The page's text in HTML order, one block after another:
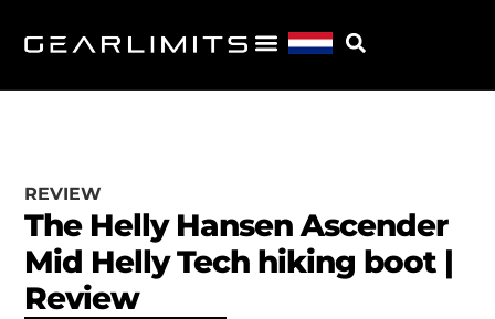
REVIEW
The Helly Hansen Ascender
Mid Helly Tech hiking boot |
Review